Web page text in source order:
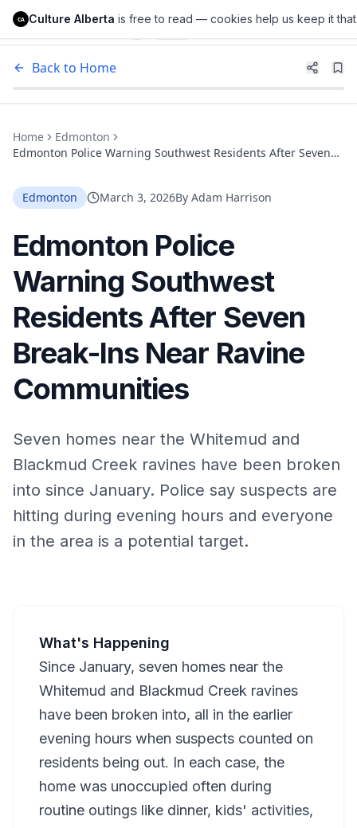
Culture Alberta
Back to Home
Home
Edmonton
Edmonton Police Warning Southwest Residents After Seven
Edmonton
March 3, 2026By Adam Harrison
Edmonton Police
Warning Southwest
Residents After Seven
Break-Ins Near Ravine
Communities
Seven homes near the Whitemud and
Blackmud Creek ravines have been broken
into since January. Police say suspects are
hitting during evening hours and everyone
in the area is a potential target.
What's Happening
Since January, seven homes near the
Whitemud and Blackmud Creek ravines
have been broken into, all in the earlier
evening hours when suspects counted on
residents being out. In each case, the
home was unoccupied often during
routine outings like dinner, kids' activities,
CA Culture Alberta is free to read — cookies help us keep it that